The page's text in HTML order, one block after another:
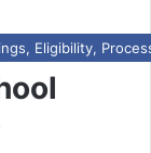
Eligibility,